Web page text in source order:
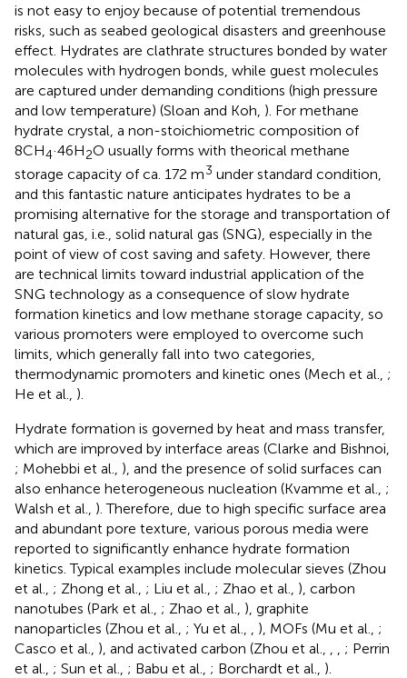
is not easy to enjoy because of potential tremendous
risks, such as seabed geological disasters and greenhouse
effect. Hydrates are clathrate structures bonded by water
molecules with hydrogen bonds, while guest molecules
are captured under demanding conditions (high pressure
and low temperature) (Sloan and Koh, ). For methane
hydrate crystal, a non-stoichiometric composition of
8CH4·46H2O usually forms with theorical methane
storage capacity of ca. 172 m3 under standard condition,
and this fantastic nature anticipates hydrates to be a
promising alternative for the storage and transportation of
natural gas, i.e., solid natural gas (SNG), especially in the
point of view of cost saving and safety. However, there
are technical limits toward industrial application of the
SNG technology as a consequence of slow hydrate
formation kinetics and low methane storage capacity, so
various promoters were employed to overcome such
limits, which generally fall into two categories,
thermodynamic promoters and kinetic ones (Mech et al., ;
He et al., ).
Hydrate formation is governed by heat and mass transfer,
which are improved by interface areas (Clarke and Bishnoi,
; Mohebbi et al., ), and the presence of solid surfaces can
also enhance heterogeneous nucleation (Kvamme et al., ;
Walsh et al., ). Therefore, due to high specific surface area
and abundant pore texture, various porous media were
reported to significantly enhance hydrate formation
kinetics. Typical examples include molecular sieves (Zhou
et al., ; Zhong et al., ; Liu et al., ; Zhao et al., ), carbon
nanotubes (Park et al., ; Zhao et al., ), graphite
nanoparticles (Zhou et al., ; Yu et al., ), MOFs (Mu et al., ;
Casco et al., ), and activated carbon (Zhou et al.,
; Perrin
et al., ; Sun et al., ; Babu et al., ; Borchardt et al., ).